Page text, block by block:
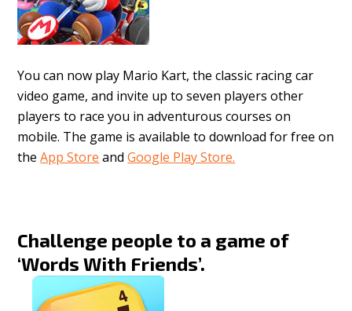
You can now play Mario Kart, the classic racing car
video game, and invite up to seven players other
players to race you in adventurous courses on
mobile. The game is available to download for free on
theApp Store andGoogle Play Store.
Challenge people to a game of
‘Words With Friends’.